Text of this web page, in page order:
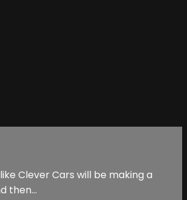
Clever Cars will be making a
then...